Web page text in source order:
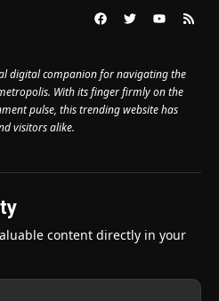
digital companion for navigating the
With its finger firmly on the
pulse, this trending website has
visitors alike.
content directly in your